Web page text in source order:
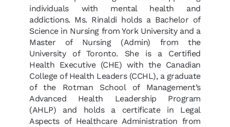
individuals with mental health and
addictions. Ms. Rinaldi holds a Bachelor of
Science in Nursing from York University and a
Master of Nursing (Admin) from the
University of Toronto. She is a Certified
Health Executive (CHE) with the Canadian
College of Health Leaders (CCHL), a graduate
of the Rotman School of Management’s
Advanced Health Leadership Program
(AHLP) and holds a certificate in Legal
Aspects of Healthcare Administration from